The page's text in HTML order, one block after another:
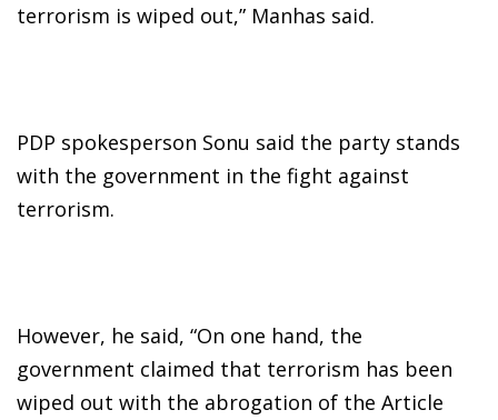
terrorism is wiped out,” Manhas said.
PDP spokesperson Sonu said the party stands
with the government in the fight against
terrorism.
However, he said, “On one hand, the
government claimed that terrorism has been
wiped out with the abrogation of the Article